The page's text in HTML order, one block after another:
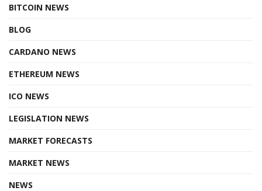
BITCOIN NEWS
BLOG
CARDANO NEWS
ETHEREUM NEWS
ICO NEWS
LEGISLATION NEWS
MARKET FORECASTS
MARKET NEWS
NEWS